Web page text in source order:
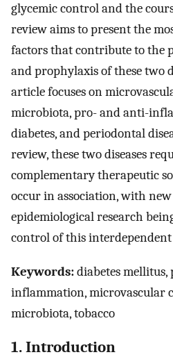
glycemic control and the
review aims to present the
factors that contribute to the
and prophylaxis of these two
article focuses on
microbiota, pro- and anti-
diabetes, and periodontal
review, these two diseases
complementary therapeutic
occur in association, with
epidemiological research
control of this
Keywords:diabetes
inflammation, microvascular
microbiota, tobacco
1. Introduction